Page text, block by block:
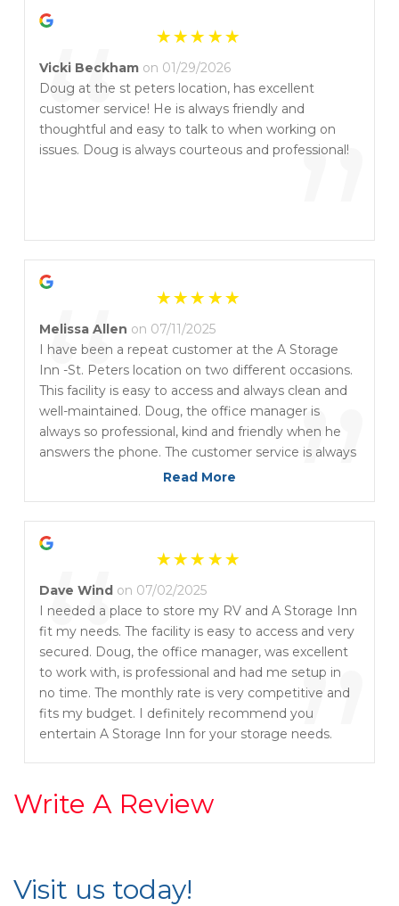
“ ”
Vicki Beckham on 01/29/2026
Doug at the st peters location, has excellent
customer service! He is always friendly and
thoughtful and easy to talk to when working on
issues. Doug is always courteous and professional!
“ ”
Melissa Allen on 07/11/2025
I have been a repeat customer at the A Storage
Inn -St. Peters location on two different occasions.
This facility is easy to access and always clean and
well-maintained. Doug, the office manager is
always so professional, kind and friendly when he
answers the phone. The customer service is always
excellent each time I speak with him and questions
needed an address change e-sign completed thru
the secure portal. That is really fast and convenient.
come back if i need to store anything. Thanks
Doug for always taking such good care of your
customers. 😊
Read More
“ ”
Dave Wind on 07/02/2025
I needed a place to store my RV and A Storage Inn
fit my needs. The facility is easy to access and very
secured. Doug, the office manager, was excellent
to work with, is professional and had me setup in
no time. The monthly rate is very competitive and
fits my budget. I definitely recommend you
entertain A Storage Inn for your storage needs.
Write A Review
Visit us today!